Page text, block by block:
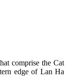
comprise the Cat
edge of Lan Ha